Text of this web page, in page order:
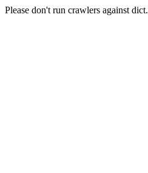
Please don't run crawlers against